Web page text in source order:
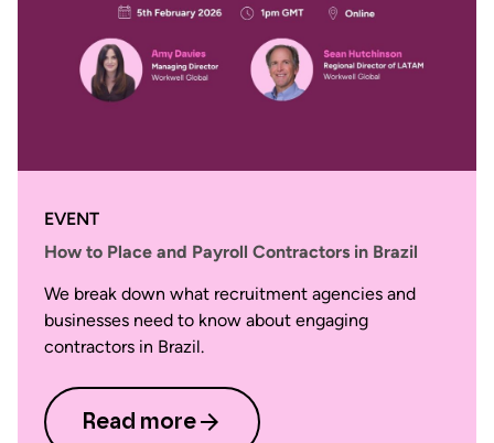
EVENT
How to Place and Payroll Contractors in Brazil
We break down what recruitment agencies and
businesses need to know about engaging
contractors in Brazil.
Read more